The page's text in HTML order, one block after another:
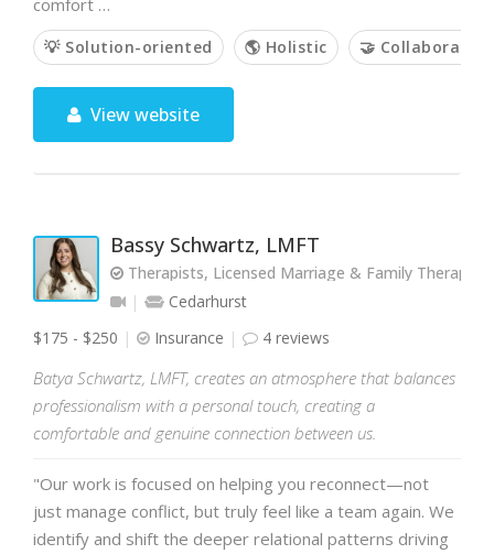
comfort …
💡 Solution-oriented 🌎 Holistic 🤝 Collaborative
View website
Bassy Schwartz, LMFT
Therapists, Licensed Marriage & Family Therapist,
Cedarhurst
$175 - $250
Insurance 4 reviews
Batya Schwartz, LMFT, creates an atmosphere that balances
professionalism with a personal touch, creating a
comfortable and genuine connection between us.
"Our work is focused on helping you reconnect—not
just manage conflict, but truly feel like a team again. We
identify and shift the deeper relational patterns driving